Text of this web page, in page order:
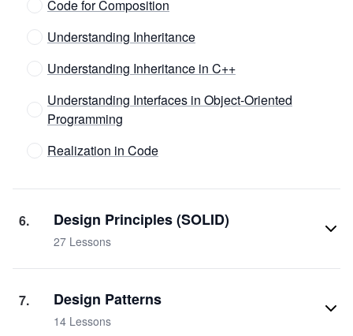
Code for Composition
Understanding Inheritance
Understanding Inheritance in C++
Understanding Interfaces in Object-Oriented
Programming
Realization in Code
6. Design Principles (SOLID)
27 Lessons
7. Design Patterns
14 Lessons